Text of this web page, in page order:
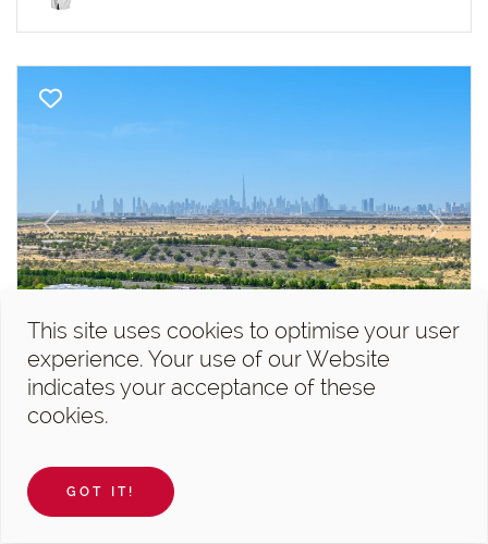
Previous Next
Al Barari, Seventh Heaven
4 Bedroom Penthouse For Sale...
This site uses cookies to optimise your user
experience. Your use of our Website
indicates your acceptance of these
cookies.
GOT IT!